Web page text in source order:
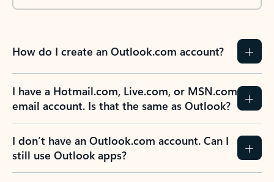
How do I create an Outlook.com account?
I have a Hotmail.com, Live.com, or MSN.com
email account. Is that the same as Outlook?
I don’t have an Outlook.com account. Can I
still use Outlook apps?